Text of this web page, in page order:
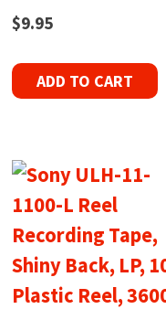
$9.95
ADD TO CART